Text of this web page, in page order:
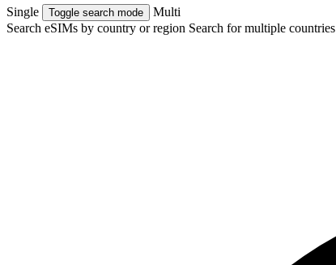
Single Toggle search mode
Multi
Search eSIMs by country or region Search for multiple countries